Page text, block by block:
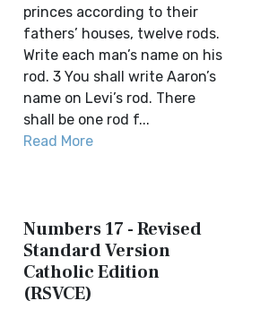
princes according to their
fathers’ houses, twelve rods.
Write each man’s name on his
rod. 3 You shall write Aaron’s
name on Levi’s rod. There
shall be one rod f...
Read More
Numbers 17 - Revised
Standard Version
Catholic Edition
(RSVCE)